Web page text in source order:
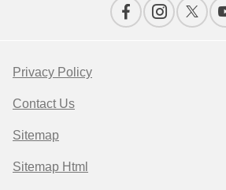
Privacy Policy
Contact Us
Sitemap
Sitemap Html